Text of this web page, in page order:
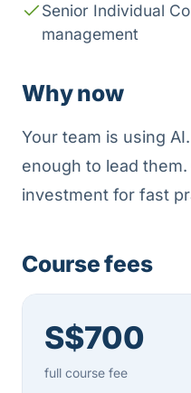
Senior Individual
management
Why now
Your team is using
enough to lead
investment for fast
Course fees
S$700
full course fee